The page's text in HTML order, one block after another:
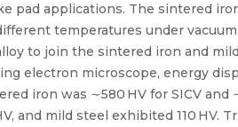
pad applications. The sintered
temperatures under
to join the sintered iron and
electron microscope, energy
iron was ∼580 HV for SICV
and mild steel exhibited 110